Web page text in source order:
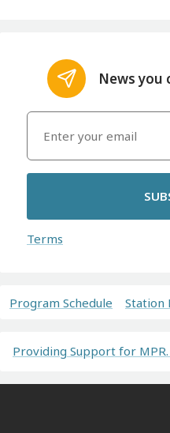
News you
Terms
Program Schedule Station
Providing Support for